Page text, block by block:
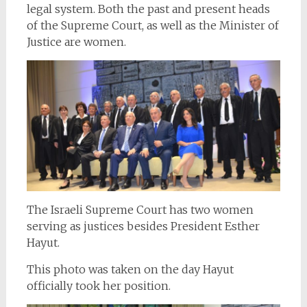
legal system. Both the past and present heads
of the Supreme Court, as well as the Minister of
Justice are women.
The Israeli Supreme Court has two women
serving as justices besides President Esther
Hayut.
This photo was taken on the day Hayut
officially took her position.